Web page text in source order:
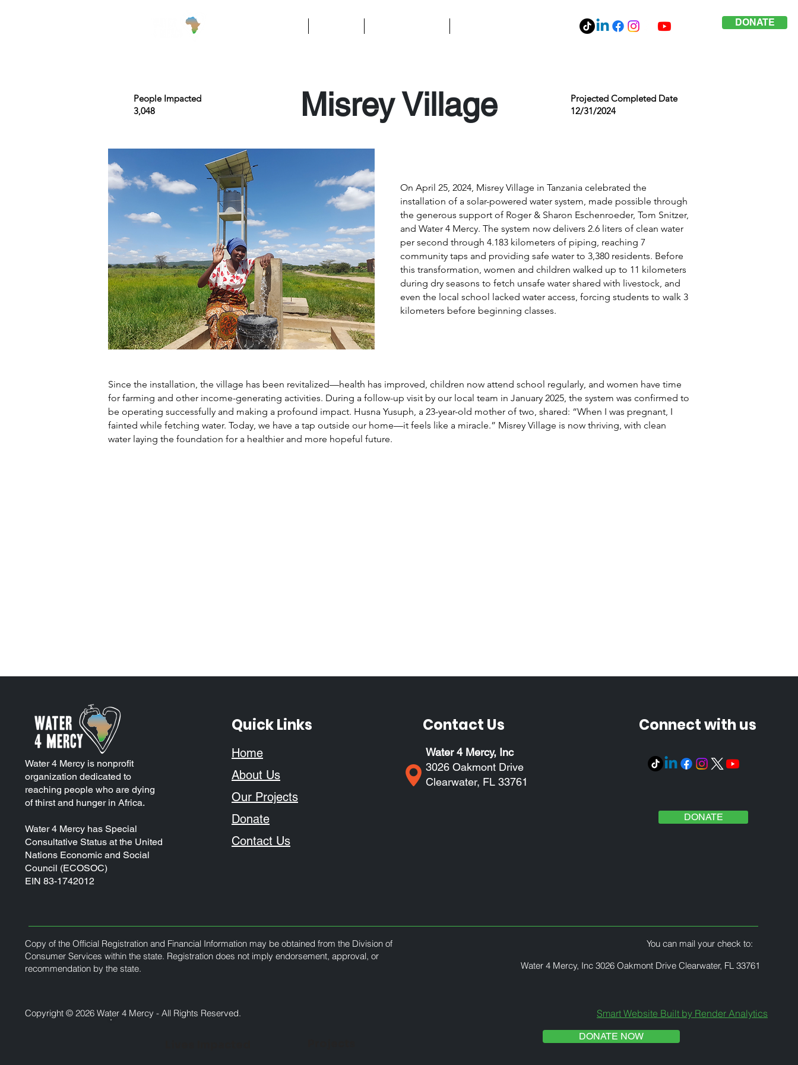
DONATE
People Impacted
3,048
Misrey Village
Projected Completed Date
12/31/2024
On April 25, 2024, Misrey Village in Tanzania celebrated the
installation of a solar-powered water system, made possible through
the generous support of Roger & Sharon Eschenroeder, Tom Snitzer,
and Water 4 Mercy. The system now delivers 2.6 liters of clean water
per second through 4.183 kilometers of piping, reaching 7
community taps and providing safe water to 3,380 residents. Before
this transformation, women and children walked up to 11 kilometers
during dry seasons to fetch unsafe water shared with livestock, and
even the local school lacked water access, forcing students to walk 3
kilometers before beginning classes.
Since the installation, the village has been revitalized—health has improved, children now attend school regularly, and women have time
for farming and other income-generating activities. During a follow-up visit by our local team in January 2025, the system was confirmed to
be operating successfully and making a profound impact. Husna Yusuph, a 23-year-old mother of two, shared: “When I was pregnant, I
fainted while fetching water. Today, we have a tap outside our home—it feels like a miracle.” Misrey Village is now thriving, with clean
water laying the foundation for a healthier and more hopeful future.
DONATE NOW
Water 4 Mercy is nonprofit
organization dedicated to
reaching people who are dying
of thirst and hunger in Africa.
Water 4 Mercy has Special
Consultative Status at the United
Nations Economic and Social
Council (ECOSOC)
EIN 83-1742012
Quick Links
Home
About Us
Our Projects
Donate
Contact Us
Contact Us
Water 4 Mercy, Inc
3026 Oakmont Drive
Clearwater, FL 33761
Connect with us
DONATE
Copy of the Official Registration and Financial Information may be obtained from the Division of
Consumer Services within the state. Registration does not imply endorsement, approval, or
recommendation by the state.
Copyright ©️ 2026 Water 4 Mercy - All Rights Reserved.
You can mail your check to:
Water 4 Mercy, Inc 3026 Oakmont Drive Clearwater, FL 33761
Smart Website Built by Render Analytics